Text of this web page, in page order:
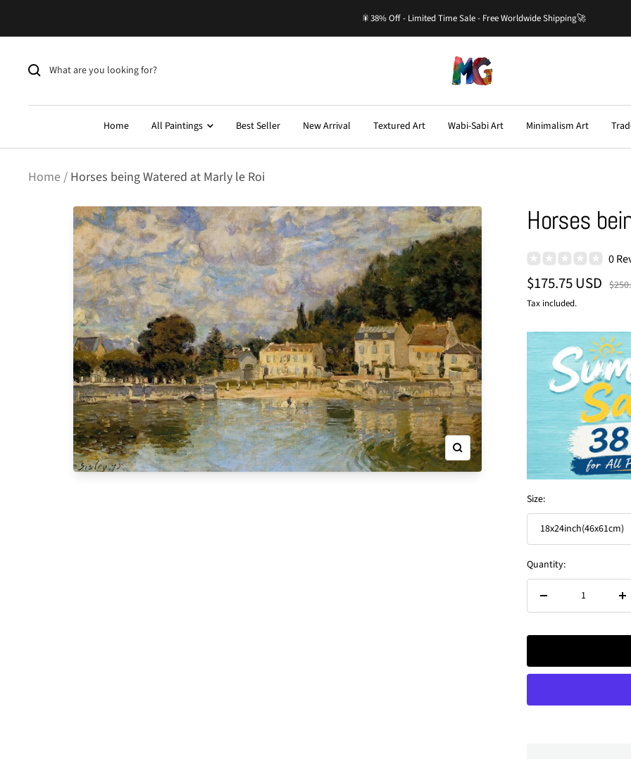
🎇38% Off - Limited Time Sale - Free Worldwide Shipping🚀
Gallery.com
Home All Paintings Best Seller New Arrival Textured Art Wabi-Sabi Art Minimalism Art
Home Horses being Watered at Marly le Roi
Zoom
Horses
0
Sale
price
$175.75 USD
Tax included.
Size:
18x24inch(46x61cm)
Quantity: